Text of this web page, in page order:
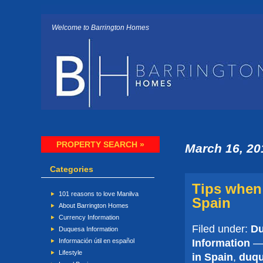
Welcome to Barrington Homes
PROPERTY SEARCH »
Categories
101 reasons to love Manilva
About Barrington Homes
Currency Information
Duquesa Information
Información útil en español
Lifestyle
March 16,
Tips
Spain
Filed under:
Information —
in Spain,